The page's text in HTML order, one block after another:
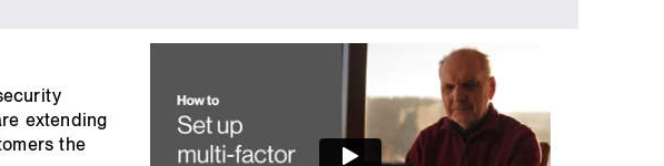
extending
the